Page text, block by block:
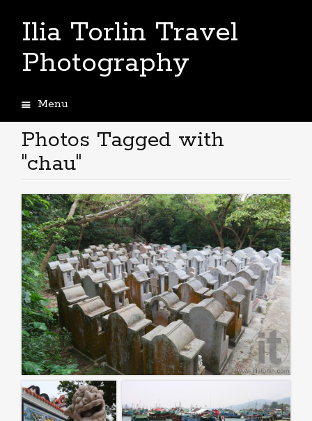
Ilia Torlin Travel
Photography
Menu
to
content
Photos Tagged with
"chau"